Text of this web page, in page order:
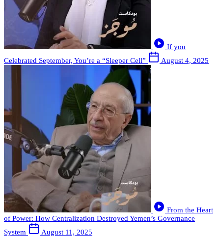
If you
Celebrated September, You’re a “Sleeper Cell”
August 4, 2025
From the Heart
of Power: How Centralization Destroyed Yemen’s Governance
System
August 11, 2025